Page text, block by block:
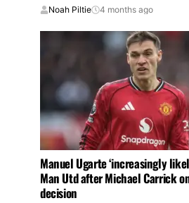
Noah Piltie 4 months ago
Manuel Ugarte ‘increasingly
Man Utd after Michael Carrick
decision